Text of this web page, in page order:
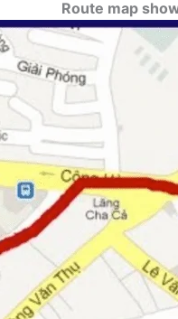
Route map